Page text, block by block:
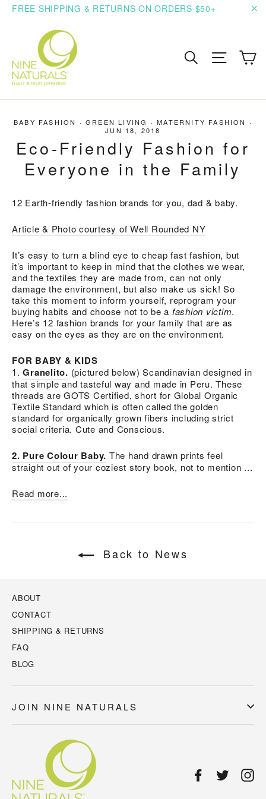
SkipFREE SHIPPING & RETURNS ON ORDERS $50+
Search Site
BABY FASHION ·GREEN LIVING ·MATERNITY FASHION
·
JUN 18, 2018
Eco-Friendly Fashion for
Everyone in the Family
12 Earth-friendly fashion brands for you, dad & baby.
Article & Photo courtesy of Well Rounded NY
It’s easy to turn a blind eye to cheap fast fashion, but
it’s important to keep in mind that the clothes we wear,
and the textiles they are made from, can not only
damage the environment, but also make us sick! So
take this moment to inform yourself, reprogram your
buying habits and choose not to be a fashion victim.
Here’s 12 fashion brands for your family that are as
easy on the eyes as they are on the environment.
FOR BABY & KIDS
1.Granelito. (pictured below) Scandinavian designed in
that simple and tasteful way and made in Peru. These
threads are GOTS Certified, short for Global Organic
Textile Standard which is often called the golden
standard for organically grown fibers including strict
social criteria. Cute and Conscious.
2. Pure Colour Baby. The hand drawn prints feel
straight out of your coziest story book, not to mention ...
Read more...
Back to News
ABOUT
CONTACT
SHIPPING & RETURNS
FAQ
BLOG
JOIN NINE NATURALS
Facebook
Twitter